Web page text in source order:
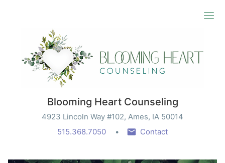
Blooming Heart Counseling
4923 Lincoln Way #102, Ames, IA 50014
515.368.7050
Contact